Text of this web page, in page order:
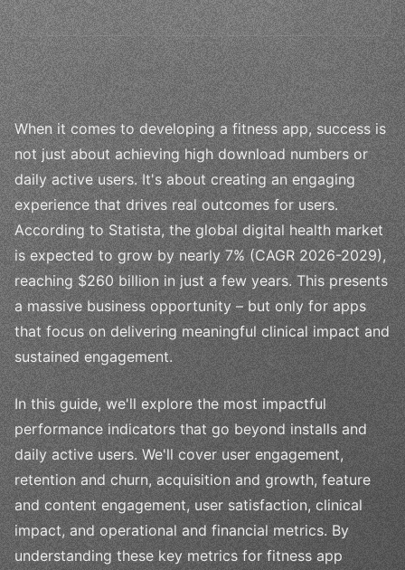
When it comes to developing a fitness app, success is
not just about achieving high download numbers or
daily active users. It's about creating an engaging
experience that drives real outcomes for users.
According to Statista, the global digital health market
is expected to grow by nearly 7% (CAGR 2026-2029),
reaching $260 billion in just a few years. This presents
a massive business opportunity – but only for apps
that focus on delivering meaningful clinical impact and
sustained engagement.
In this guide, we'll explore the most impactful
performance indicators that go beyond installs and
daily active users. We'll cover user engagement,
retention and churn, acquisition and growth, feature
and content engagement, user satisfaction, clinical
impact, and operational and financial metrics. By
understanding these key metrics for fitness app